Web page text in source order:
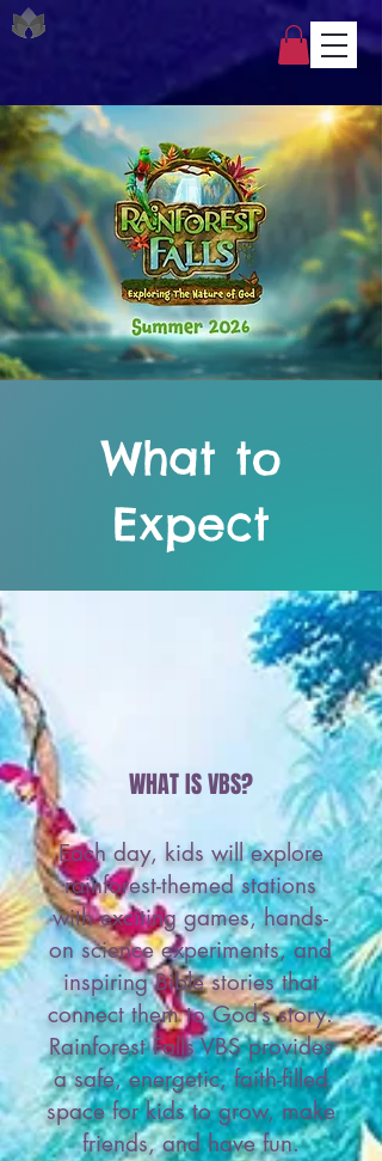
What to
Expect
WHAT IS VBS?
Each day, kids will explore
rainforest-themed stations
with exciting games, hands-
on science experiments, and
inspiring Bible stories that
connect them to God’s story.
Rainforest Falls VBS provides
a safe, energetic, faith-filled
space for kids to grow, make
friends, and have fun.